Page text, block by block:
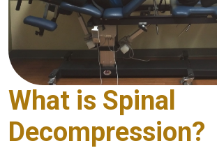
What is Spinal
Decompression?